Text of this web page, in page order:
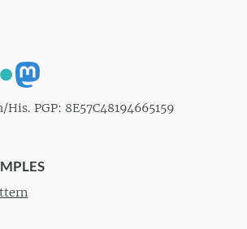
PGP: 8E57C48194665159